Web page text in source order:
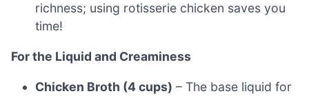
richness; using rotisserie chicken saves you
time!
For the Liquid and Creaminess
Chicken Broth (4 cups) – The base liquid for